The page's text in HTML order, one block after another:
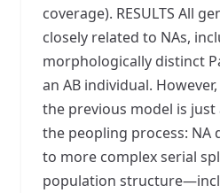
coverage). RESULTS All
closely related to NAs,
morphologically distinct
an AB individual.
the previous model is
the peopling process: NA
to more complex serial
population